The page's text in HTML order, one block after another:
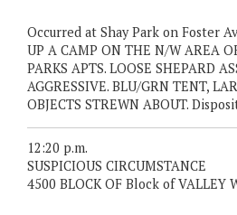
Occurred at Shay Park on Foster
UP A CAMP ON THE N/W AREA
PARKS APTS. LOOSE SHEPARD
AGGRESSIVE. BLU/GRN TENT,
OBJECTS STREWN ABOUT.
12:20 p.m.
SUSPICIOUS CIRCUMSTANCE
4500 BLOCK OF Block of VALLEY